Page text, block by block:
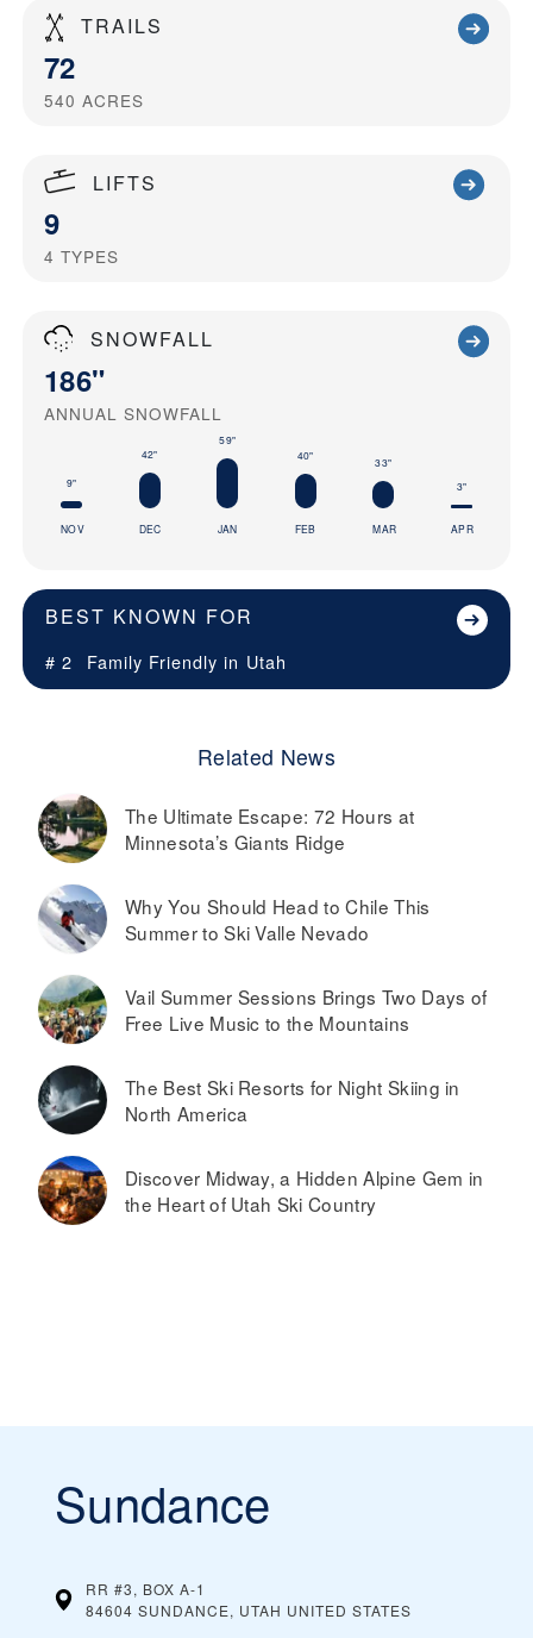
TRAILS
72
540 ACRES
LIFTS
9
4 TYPES
SNOWFALL
186"
ANNUAL SNOWFALL
9"
NOV
42"
DEC
59"
JAN
40"
FEB
33"
MAR
3"
APR
BEST KNOWN FOR
# 2 Family Friendly in Utah
Related News
The Ultimate Escape: 72 Hours at
Minnesota’s Giants Ridge
Why You Should Head to Chile This
Summer to Ski Valle Nevado
Vail Summer Sessions Brings Two Days of
Free Live Music to the Mountains
The Best Ski Resorts for Night Skiing in
North America
Discover Midway, a Hidden Alpine Gem in
the Heart of Utah Ski Country
Sundance
RR #3, BOX A-1
84604 SUNDANCE, UTAH UNITED STATES